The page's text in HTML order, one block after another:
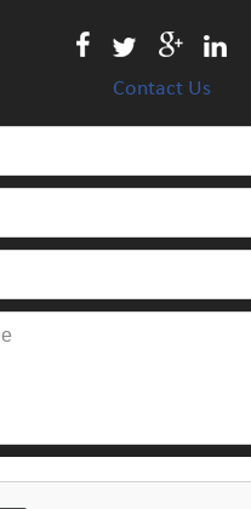
Contact Us